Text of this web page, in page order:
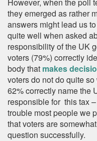
they emerged as rather
answers might lead us
quite well when asked
responsibility of the UK
voters (79%) correctly
body that makes
voters do not do quite so
62% correctly name the
responsible for this tax
trouble most people we
that voters are
question successfully.